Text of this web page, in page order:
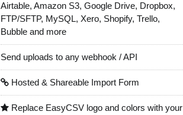
Airtable, Amazon S3, Google Drive, Dropbox,
FTP/SFTP, MySQL, Xero, Shopify, Trello,
Bubble and more
Send uploads to any webhook / API
Hosted & Shareable Import Form
Replace EasyCSV logo and colors with your